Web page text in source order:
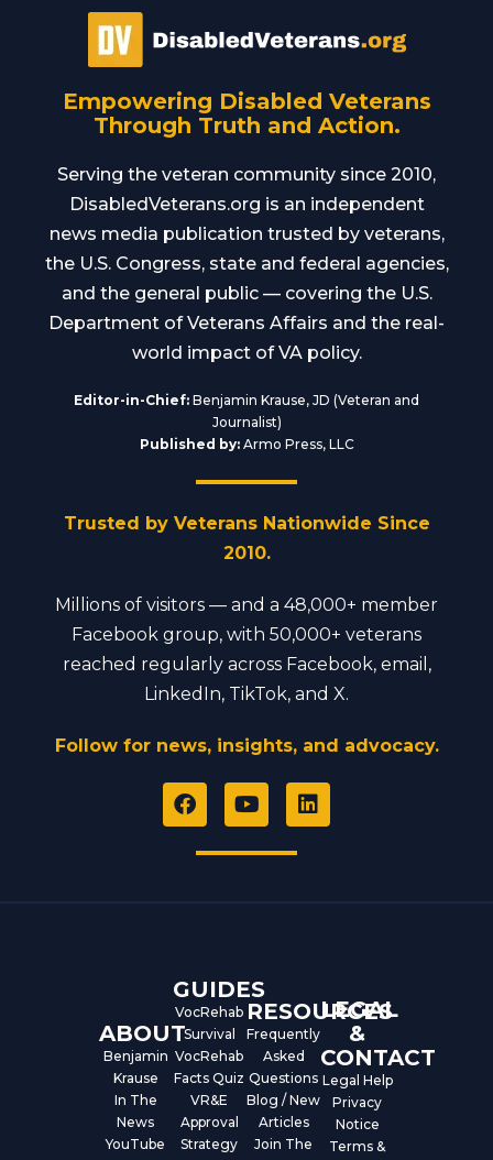
Empowering Disabled Veterans
Through Truth and Action.
Serving the veteran community since 2010,
DisabledVeterans.org is an independent
news media publication trusted by veterans,
the U.S. Congress, state and federal agencies,
and the general public — covering the U.S.
Department of Veterans Affairs and the real-
world impact of VA policy.
Editor-in-Chief: Benjamin Krause, JD (Veteran and
Journalist)
Published by:Armo Press, LLC
Trusted by Veterans Nationwide Since
2010.
Millions of visitors — and a 48,000+ member
Facebook group, with 50,000+ veterans
reached regularly across Facebook, email,
LinkedIn, TikTok, and X.
Follow for news, insights, and advocacy.
F
a
e
Y
o
t
L
i
ABOUT
Benjamin
Krause
In The
News
YouTube
GUIDES
VocRehab
Survival
VocRehab
Facts Quiz
VR&E
Approval
Strategy
RESOURCES
Frequently
Asked
Questions
Blog / New
Articles
Join The
LEGAL
&
CONTACT
Legal Help
Privacy
Notice
Terms &